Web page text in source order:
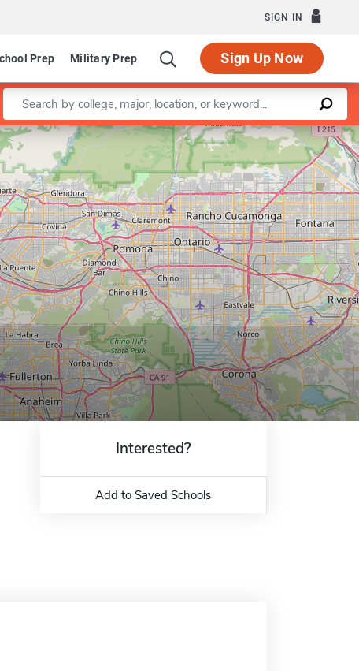
SIGN IN
Prep Military Prep Sign Up Now
Enter a keyword
Leaflet |©OpenStreetMapcontributors
Interested?
Add to Saved Schools